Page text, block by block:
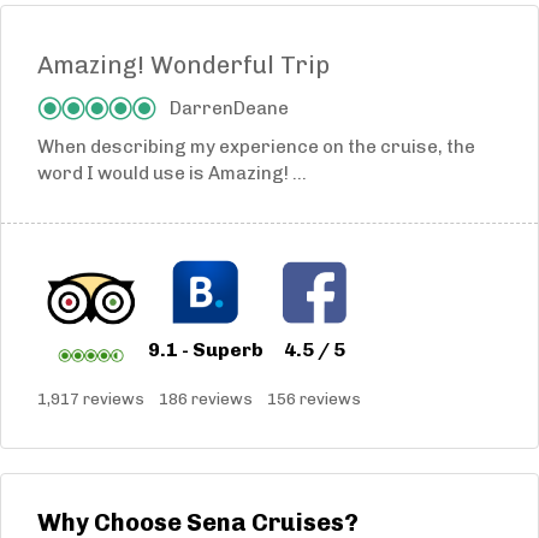
Amazing! Wonderful Trip
DarrenDeane
When describing my experience on the cruise, the
word I would use is Amazing! ...
1,917 reviews
9.1 - Superb
186 reviews
4.5 / 5
156 reviews
Why Choose Sena Cruises?